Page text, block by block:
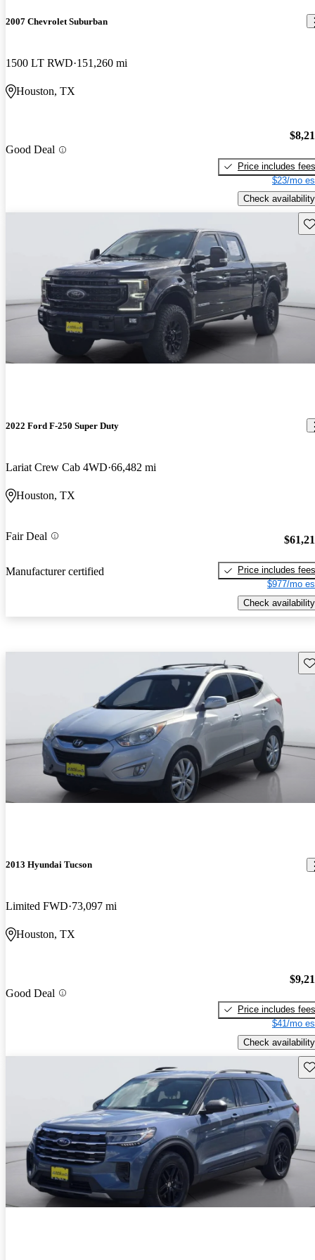
2007 Chevrolet Suburban
1500 LT RWD 151,260 mi
Houston, TX
Good Deal
Price includes fees
$23/mo
Check availability
2022 Ford F-250 Super Duty
Lariat Crew Cab 4WD 66,482 mi
Houston, TX
Fair Deal
Manufacturer certified
Price includes fees
$977/mo
Check availability
2013 Hyundai Tucson
Limited FWD 73,097 mi
Houston, TX
Good Deal
Price includes fees
$41/mo
Check availability